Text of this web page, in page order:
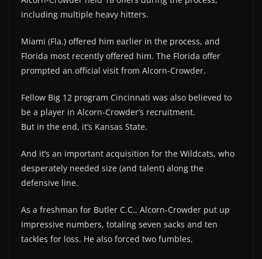
including multiple heavy hitters.
Miami (Fla.) offered him earlier in the process, and
Florida most recently offered him. The Florida offer
prompted an official visit from Alcorn-Crowder.
Fellow Big 12 program Cincinnati was also believed to
be a player in Alcorn-Crowder’s recruitment.
But in the end, it’s Kansas State.
And it’s an important acquisition for the Wildcats, who
desperately needed size (and talent) along the
defensive line.
As a freshman for Butler C.C., Alcorn-Crowder put up
impressive numbers, totaling seven sacks and ten
tackles for loss. He also forced two fumbles.